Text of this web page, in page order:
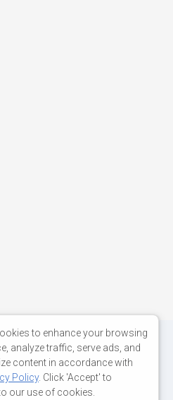
to enhance your browsing
analyze traffic, serve ads, and
content in accordance with
Policy. Click 'Accept' to
our use of cookies.